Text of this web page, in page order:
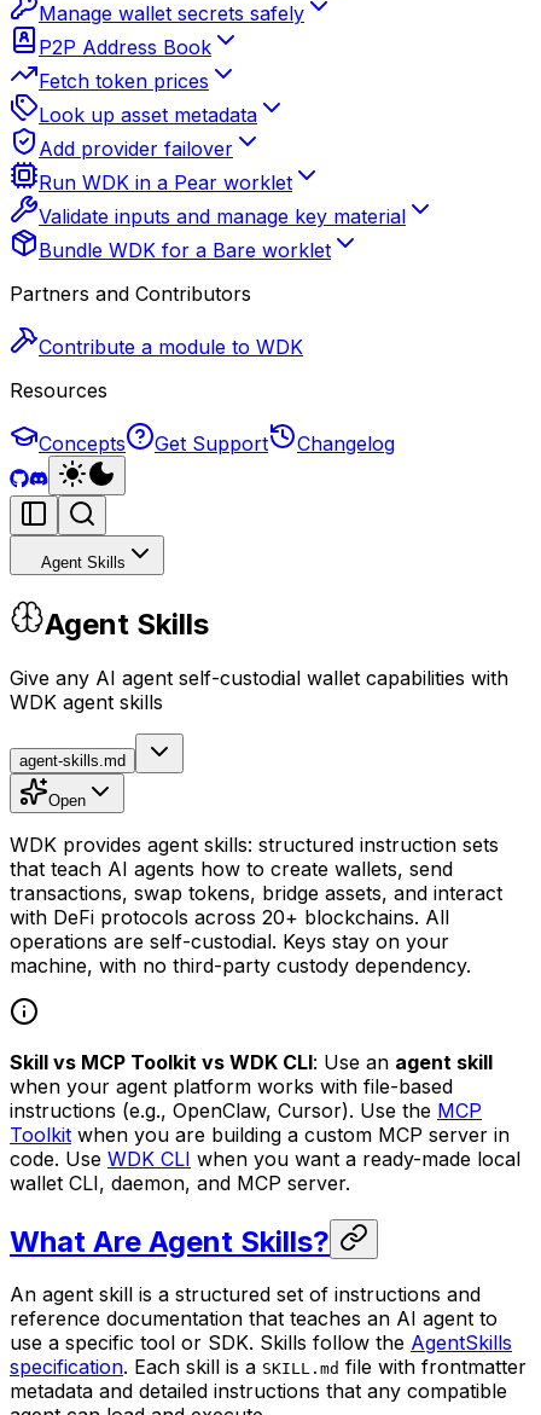
Manage wallet secrets safely
P2P Address Book
Fetch token prices
Look up asset metadata
Add provider failover
Run WDK in a Pear worklet
Validate inputs and manage key material
Bundle WDK for a Bare worklet
Partners and Contributors
Contribute a module to WDK
Resources
Concepts Get Support Changelog
Agent Skills
Agent Skills
Give any AI agent self-custodial wallet capabilities with
WDK agent skills
agent-skills.md
Open
WDK provides agent skills: structured instruction sets
that teach AI agents how to create wallets, send
transactions, swap tokens, bridge assets, and interact
with DeFi protocols across 20+ blockchains. All
operations are self-custodial. Keys stay on your
machine, with no third-party custody dependency.
Skill vs MCP Toolkit vs WDK CLI: Use an agent skill
when your agent platform works with file-based
instructions (e.g., OpenClaw, Cursor). Use the MCP
Toolkit when you are building a custom MCP server in
code. Use WDK CLI when you want a ready-made local
wallet CLI, daemon, and MCP server.
What Are Agent Skills?
An agent skill is a structured set of instructions and
reference documentation that teaches an AI agent to
use a specific tool or SDK. Skills follow the AgentSkills
specification. Each skill is a SKILL.md file with frontmatter
metadata and detailed instructions that any compatible